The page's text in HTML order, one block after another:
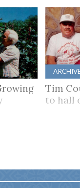
Tim
to hall